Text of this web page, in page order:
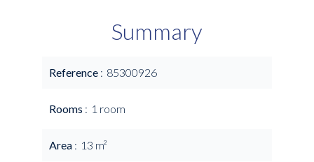
Summary
Reference 85300926
Rooms 1 room
Area 13 m²